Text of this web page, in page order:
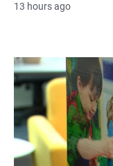
13 hours ago